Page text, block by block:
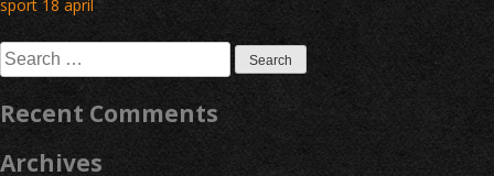
navigation
sport 18 april
Search
for:
Recent Comments
Archives